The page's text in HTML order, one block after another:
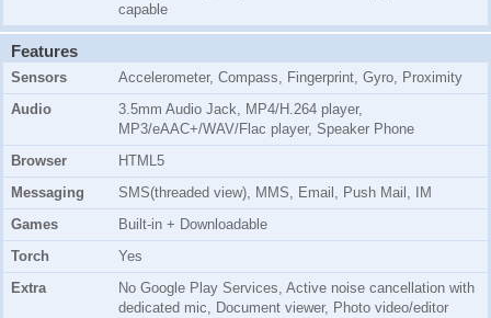
capable
Features
Sensors
Accelerometer, Compass, Fingerprint, Gyro, Proximity
Audio
3.5mm Audio Jack, MP4/H.264 player,
MP3/eAAC+/WAV/Flac player, Speaker Phone
Browser
HTML5
Messaging
SMS(threaded view), MMS, Email, Push Mail, IM
Games
Built-in + Downloadable
Torch
Yes
Extra
No Google Play Services, Active noise cancellation with
dedicated mic, Document viewer, Photo video/editor